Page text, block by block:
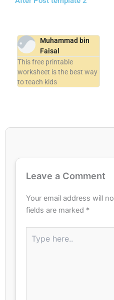
Muhammad bin
Faisal
This free printable
worksheet is the best way
to teach kids
Leave a Comment
Your email address will
fields are marked *
here..